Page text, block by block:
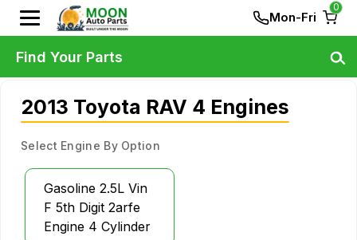
Mon-Fri
0
2013 Toyota RAV 4 Engines
Select Engine By Option
Gasoline 2.5L Vin
F 5th Digit 2arfe
Engine 4 Cylinder
Find Your Parts